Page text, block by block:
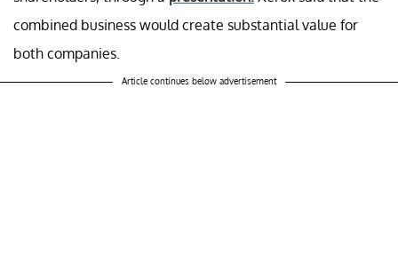
combined business would create substantial value for
both companies.
Article continues below advertisement